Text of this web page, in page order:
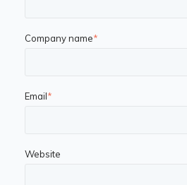
Company name*
Email*
Website